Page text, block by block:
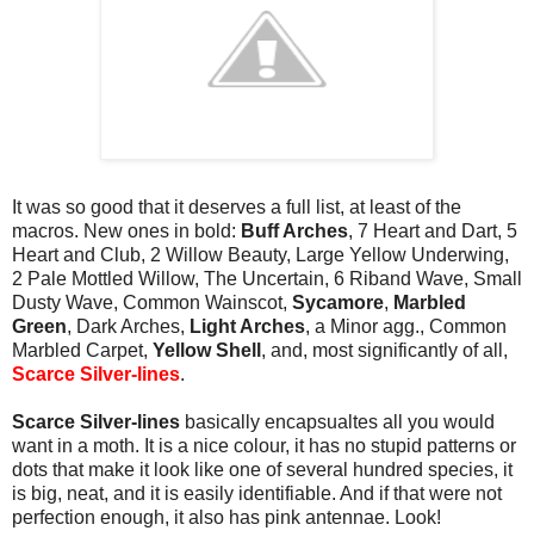
It was so good that it deserves a full list, at least of the
macros. New ones in bold: Buff Arches, 7 Heart and Dart, 5
Heart and Club, 2 Willow Beauty, Large Yellow Underwing,
2 Pale Mottled Willow, The Uncertain, 6 Riband Wave, Small
Dusty Wave, Common Wainscot, Sycamore, Marbled
Green, Dark Arches, Light Arches, a Minor agg., Common
Marbled Carpet, Yellow Shell , and, most significantly of all,
Scarce Silver-lines.
Scarce Silver-lines basically encapsualtes all you would
want in a moth. It is a nice colour, it has no stupid patterns or
dots that make it look like one of several hundred species, it
is big, neat, and it is easily identifiable. And if that were not
perfection enough, it also has pink antennae. Look!